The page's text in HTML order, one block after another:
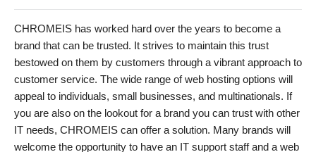
CHROMEIS has worked hard over the years to become a
brand that can be trusted. It strives to maintain this trust
bestowed on them by customers through a vibrant approach to
customer service. The wide range of web hosting options will
appeal to individuals, small businesses, and multinationals. If
you are also on the lookout for a brand you can trust with other
IT needs, CHROMEIS can offer a solution. Many brands will
welcome the opportunity to have an IT support staff and a web